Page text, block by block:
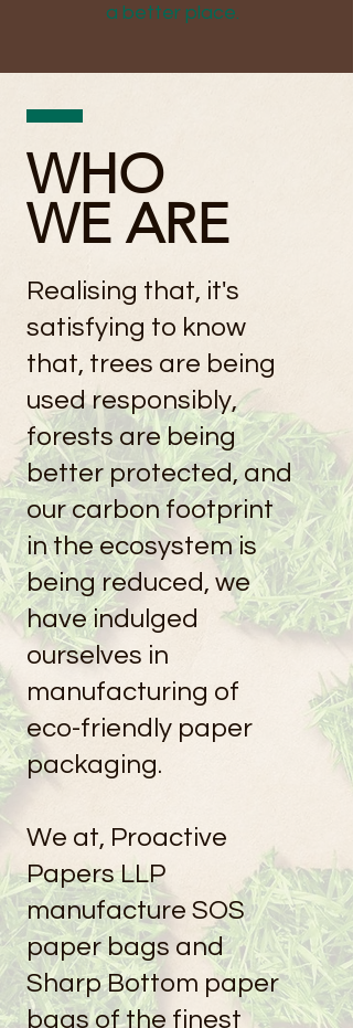
a better place.
WHO
WE ARE
Realising that, it's
satisfying to know
that, trees are being
used responsibly,
forests are being
better protected, and
our carbon footprint
in the ecosystem is
being reduced, we
have indulged
ourselves in
manufacturing of
eco-friendly paper
packaging.
We at, Proactive
Papers LLP
manufacture SOS
paper bags and
Sharp Bottom paper
bags of the finest